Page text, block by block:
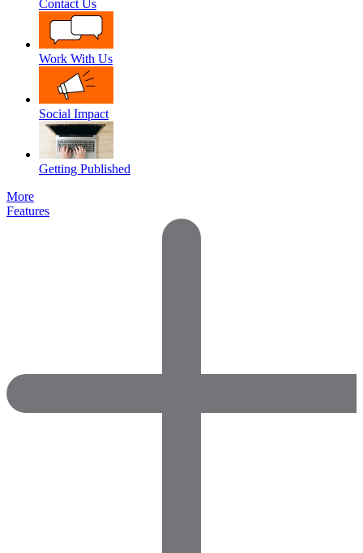
Contact Us
Work With Us
Social Impact
Getting Published
More
Features